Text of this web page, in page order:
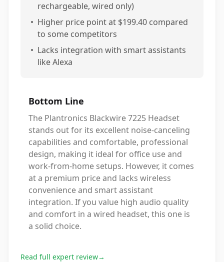
rechargeable, wired only)
• Higher price point at $199.40 compared
to some competitors
• Lacks integration with smart assistants
like Alexa
Bottom Line
The Plantronics Blackwire 7225 Headset
stands out for its excellent noise-canceling
capabilities and comfortable, professional
design, making it ideal for office use and
work-from-home setups. However, it comes
at a premium price and lacks wireless
convenience and smart assistant
integration. If you value high audio quality
and comfort in a wired headset, this one is
a solid choice.
Read full expert review→